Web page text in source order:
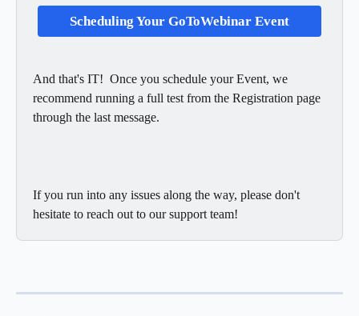
Scheduling Your GoToWebinar Event
And that's IT!  Once you schedule your Event, we
recommend running a full test from the Registration page
through the last message.
If you run into any issues along the way, please don't
hesitate to reach out to our support team!